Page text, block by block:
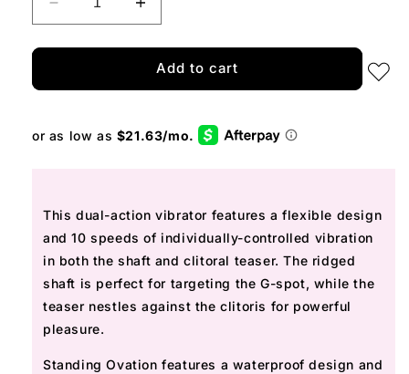
Decrease
quantity
for
Ovation
Increase
quantity
for
Standing
Ovation
Add to cart
This dual-action vibrator featuresa flexible design
and 10 speeds ofindividually-controlled vibration
in both the shaft and clitoral teaser. The ridged
shaft is perfect for targeting the G-spot, while the
teaser nestles against the clitoris for powerful
pleasure.
Standing Ovation features a waterproof design and